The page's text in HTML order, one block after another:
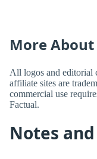
More
All logos and editorial
affiliate sites are
commercial use
Factual.
Notes